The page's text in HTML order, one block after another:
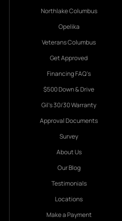
Northlake Columbus
Opelika
Veterans Columbus
Get Approved
Financing FAQ's
$500 Down & Drive
Gil's 30/30 Warranty
Approval Documents
Survey
About Us
Our Blog
Testimonials
Locations
Make a Payment